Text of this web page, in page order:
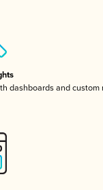
dashboards and custom